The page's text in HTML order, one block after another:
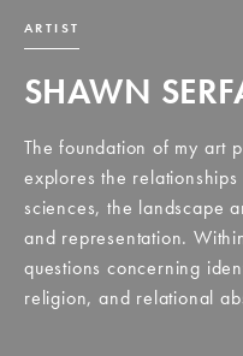
ARTIST
SHAWN
The foundation of my art
explores the
sciences, the landscape
and representation.
questions concerning
religion, and relational